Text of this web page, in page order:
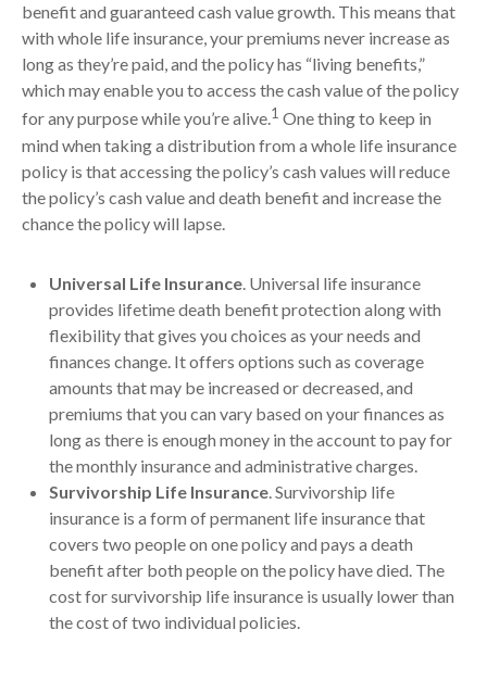
benefit and guaranteed cash value growth. This means that
with whole life insurance, your premiums never increase as
long as they’re paid, and the policy has “living benefits,”
which may enable you to access the cash value of the policy
for any purpose while you’re alive.1 One thing to keep in
mind when taking a distribution from a whole life insurance
policy is that accessing the policy’s cash values will reduce
the policy’s cash value and death benefit and increase the
chance the policy will lapse.
Universal Life Insurance . Universal life insurance
provides lifetime death benefit protection along with
flexibility that gives you choices as your needs and
finances change. It offers options such as coverage
amounts that may be increased or decreased, and
premiums that you can vary based on your finances as
long as there is enough money in the account to pay for
the monthly insurance and administrative charges.
Survivorship Life Insurance . Survivorship life
insurance is a form of permanent life insurance that
covers two people on one policy and pays a death
benefit after both people on the policy have died. The
cost for survivorship life insurance is usually lower than
the cost of two individual policies.